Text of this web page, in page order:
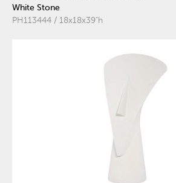
White Stone
PH113444 / 18x18x39"h